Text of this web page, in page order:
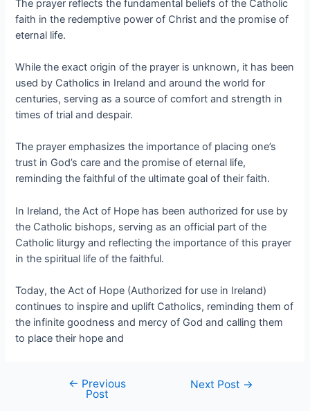
The prayer reflects the fundamental beliefs of the Catholic
faith in the redemptive power of Christ and the promise of
eternal life.
While the exact origin of the prayer is unknown, it has been
used by Catholics in Ireland and around the world for
centuries, serving as a source of comfort and strength in
times of trial and despair.
The prayer emphasizes the importance of placing one’s
trust in God’s care and the promise of eternal life,
reminding the faithful of the ultimate goal of their faith.
In Ireland, the Act of Hope has been authorized for use by
the Catholic bishops, serving as an official part of the
Catholic liturgy and reflecting the importance of this prayer
in the spiritual life of the faithful.
Today, the Act of Hope (Authorized for use in Ireland)
continues to inspire and uplift Catholics, reminding them of
the infinite goodness and mercy of God and calling them
to place their hope and
← Previous
Post
Next Post →